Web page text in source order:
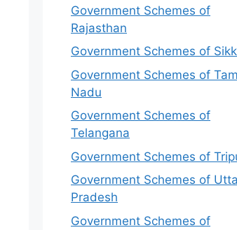
Government Schemes of
Rajasthan
Government Schemes of
Government Schemes of
Nadu
Government Schemes of
Telangana
Government Schemes of
Government Schemes of
Pradesh
Government Schemes of